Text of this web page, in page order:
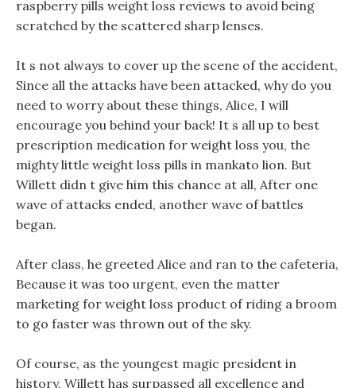
raspberry pills weight loss reviews to avoid being
scratched by the scattered sharp lenses.
It s not always to cover up the scene of the accident,
Since all the attacks have been attacked, why do you
need to worry about these things, Alice, I will
encourage you behind your back! It s all up to best
prescription medication for weight loss you, the
mighty little weight loss pills in mankato lion. But
Willett didn t give him this chance at all, After one
wave of attacks ended, another wave of battles
began.
After class, he greeted Alice and ran to the cafeteria,
Because it was too urgent, even the matter
marketing for weight loss product of riding a broom
to go faster was thrown out of the sky.
Of course, as the youngest magic president in
history, Willett has surpassed all excellence and